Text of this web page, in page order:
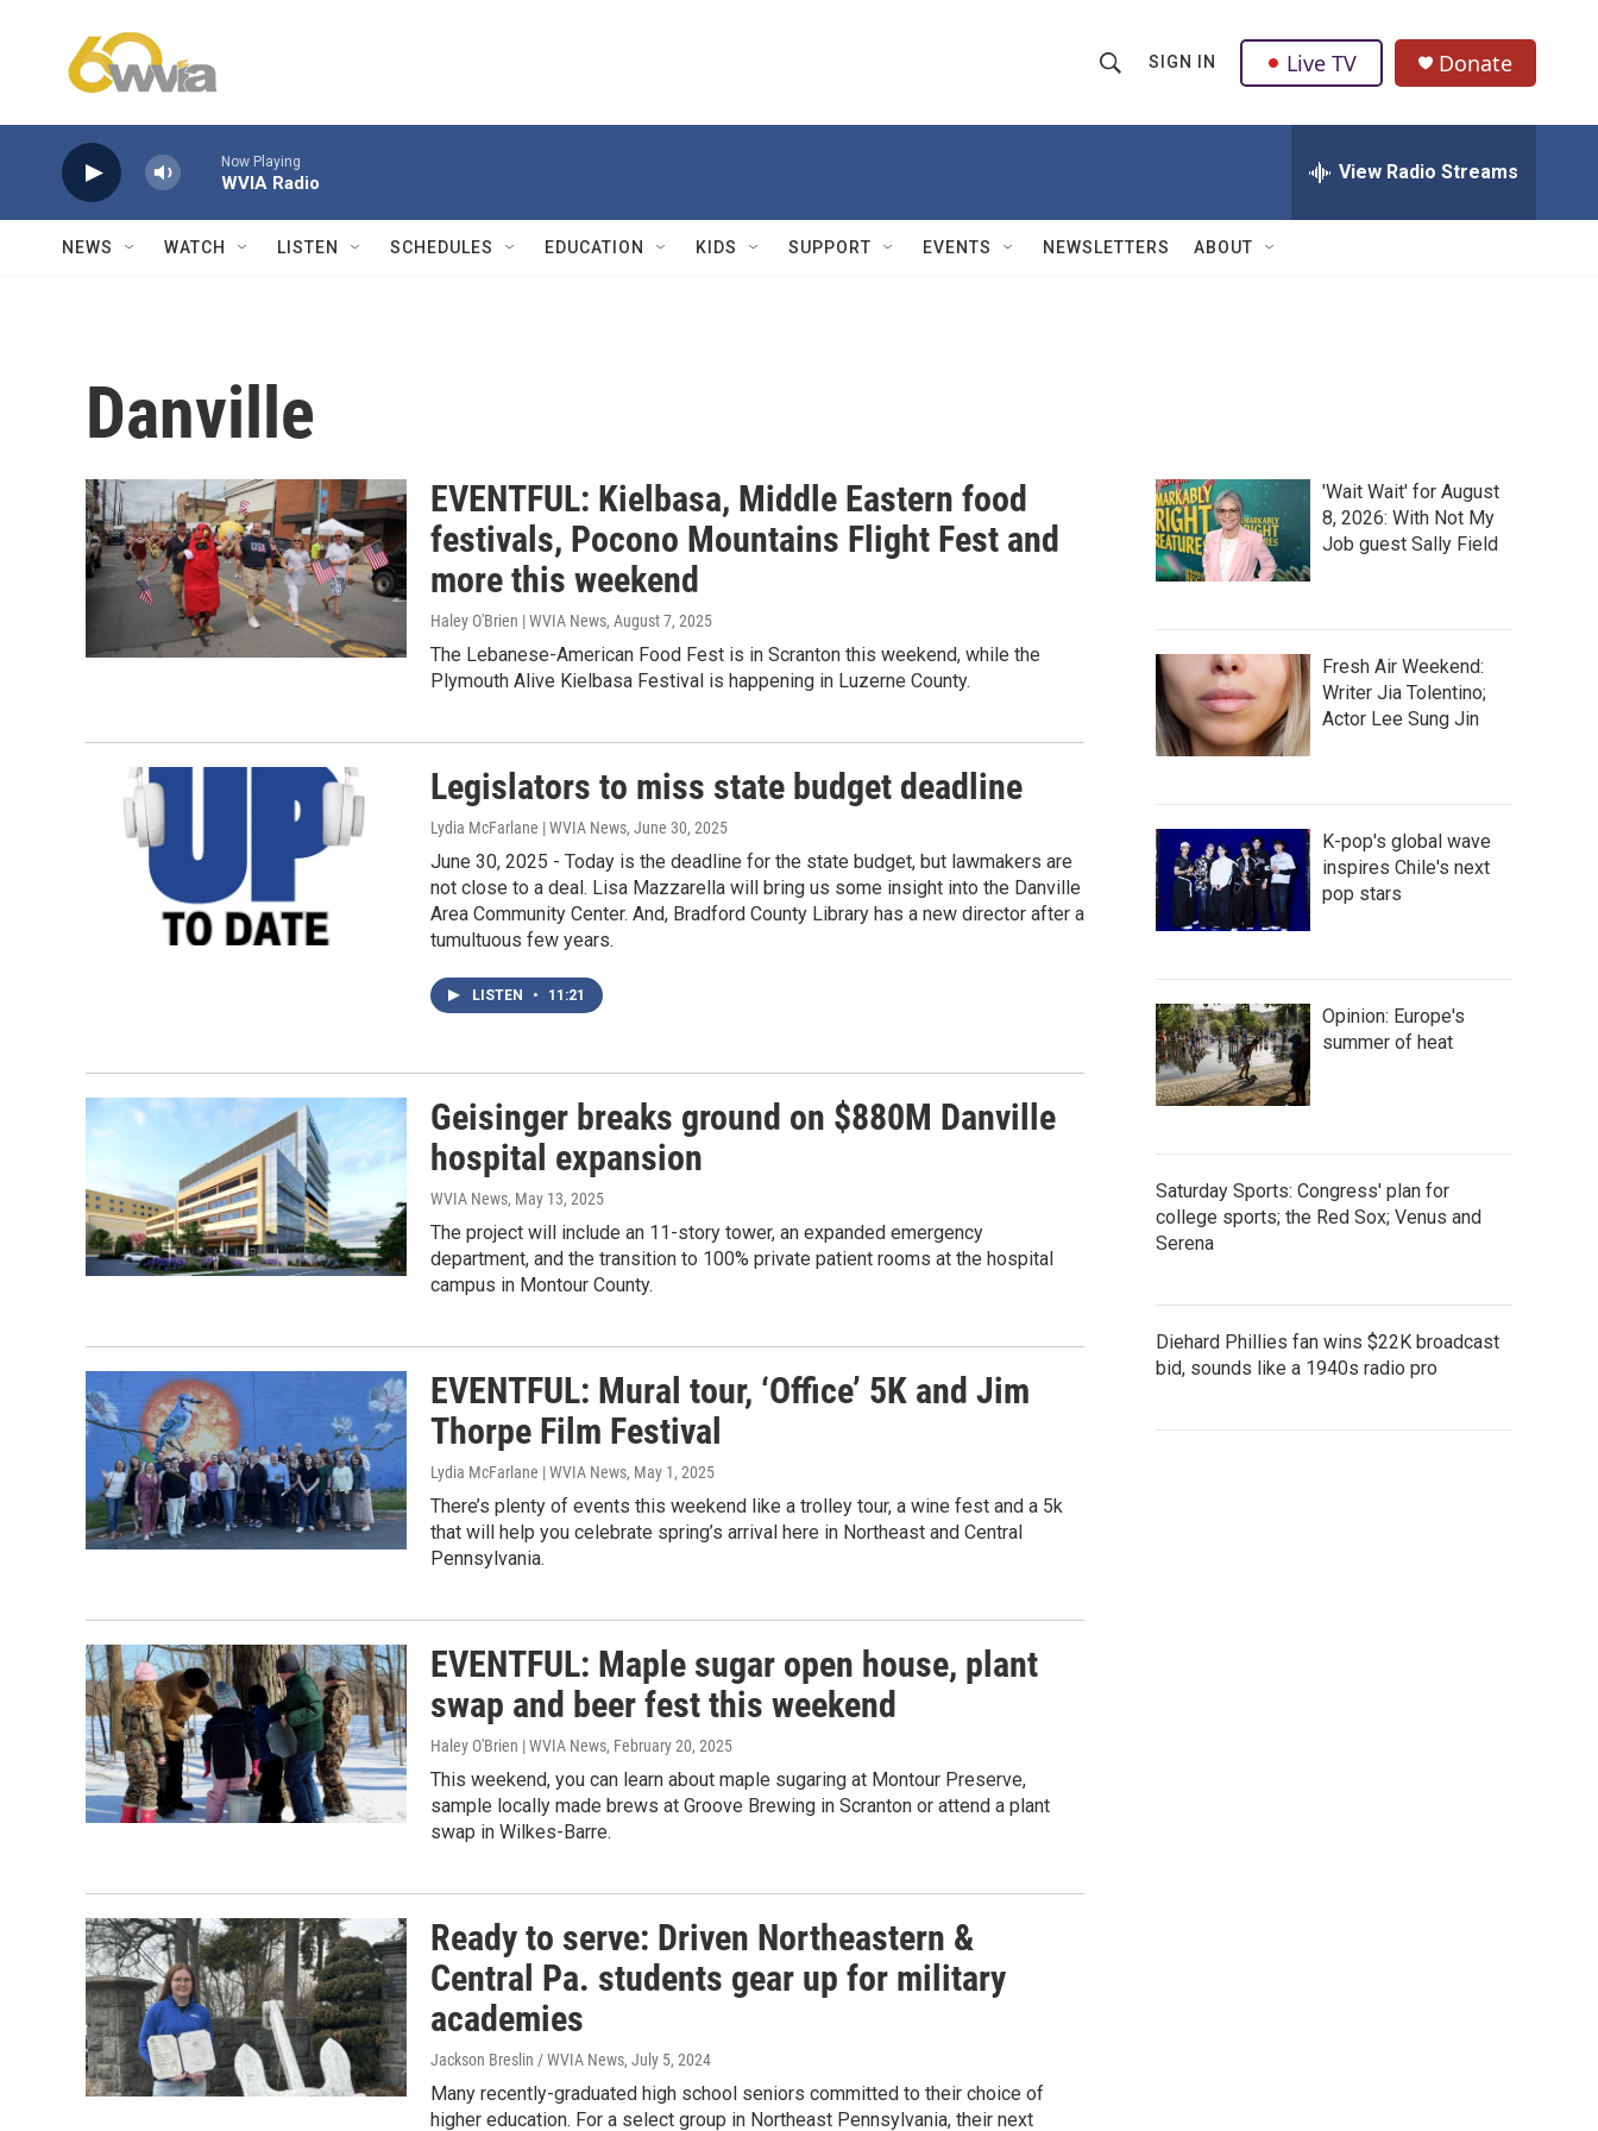
h
w
Q
u
SIGN IN Live TV Donate
Now Playing
WVIA Radio View Radio Streams
NEWS WATCH LISTEN SCHEDULES EDUCATION KIDS SUPPORT EVENTS NEWSLETTERS ABOUT
Danville
EVENTFUL: Kielbasa, Middle Eastern food
festivals, Pocono Mountains Flight Fest and
more this weekend
Haley O'Brien | WVIA News, August 7, 2025
The Lebanese-American Food Fest is in Scranton this weekend, while the
Plymouth Alive Kielbasa Festival is happening in Luzerne County.
Legislators to miss state budget deadline
Lydia McFarlane | WVIA News, June 30, 2025
June 30, 2025 - Today is the deadline for the state budget, but lawmakers are
not close to a deal. Lisa Mazzarella will bring us some insight into the Danville
Area Community Center. And, Bradford County Library has a new director after a
tumultuous few years.
LISTEN • 11:21
Geisinger breaks ground on $880M Danville
hospital expansion
WVIA News, May 13, 2025
The project will include an 11-story tower, an expanded emergency
department, and the transition to 100% private patient rooms at the hospital
campus in Montour County.
EVENTFUL: Mural tour, ‘Office’ 5K and Jim
Thorpe Film Festival
Lydia McFarlane | WVIA News, May 1, 2025
There’s plenty of events this weekend like a trolley tour, a wine fest and a 5k
that will help you celebrate spring’s arrival here in Northeast and Central
Pennsylvania.
EVENTFUL: Maple sugar open house, plant
swap and beer fest this weekend
Haley O'Brien | WVIA News, February 20, 2025
This weekend, you can learn about maple sugaring at Montour Preserve,
sample locally made brews at Groove Brewing in Scranton or attend a plant
swap in Wilkes-Barre.
Ready to serve: Driven Northeastern &
Central Pa. students gear up for military
academies
Jackson Breslin / WVIA News, July 5, 2024
Many recently-graduated high school seniors committed to their choice of
higher education. For a select group in Northeast Pennsylvania, their next
'Wait Wait' for August
8, 2026: With Not My
Job guest Sally Field
Fresh Air Weekend:
Writer Jia Tolentino;
Actor Lee Sung Jin
K-pop's global wave
inspires Chile's next
pop stars
Opinion: Europe's
summer of heat
Saturday Sports: Congress' plan for
college sports; the Red Sox; Venus and
Serena
Diehard Phillies fan wins $22K broadcast
bid, sounds like a 1940s radio pro